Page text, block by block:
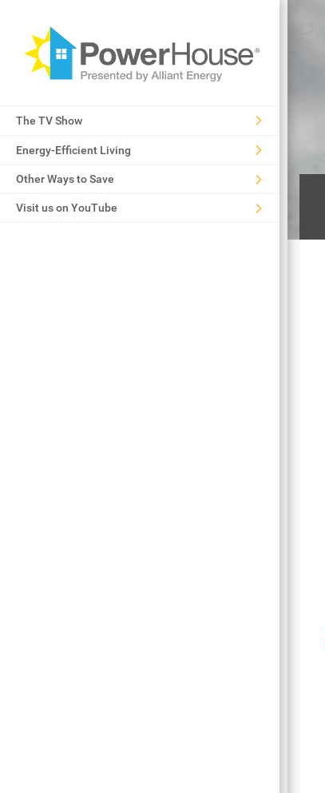
The TV Show
Energy-Efficient Living
Other Ways to Save
Visit us on YouTube